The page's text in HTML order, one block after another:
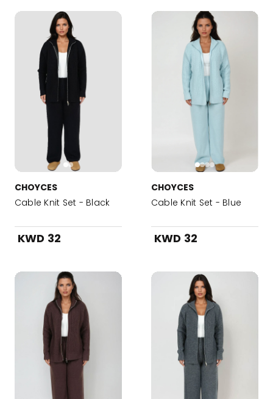
CHOYCES
Cable Knit Set - Black
KWD 32
CHOYCES
Cable Knit Set - Blue
KWD 32